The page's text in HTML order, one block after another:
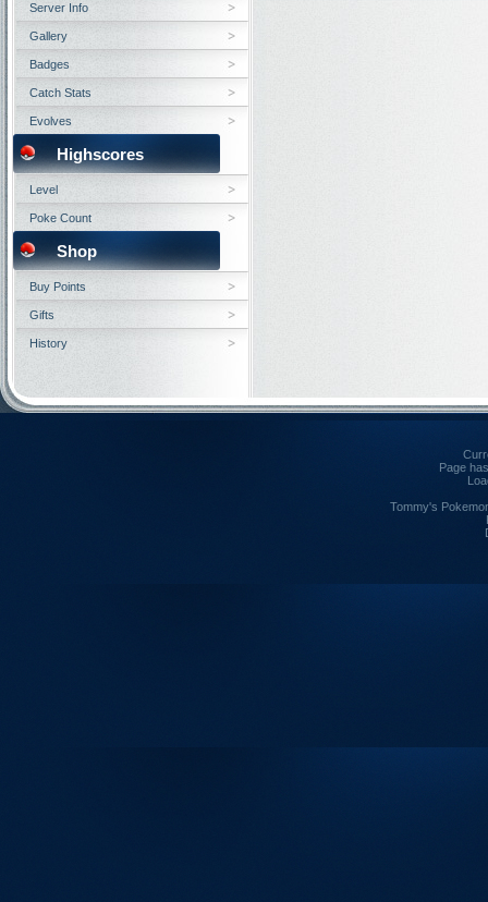
Server Info
Gallery
Badges
Catch Stats
Evolves
Highscores
Level
Poke Count
Shop
Buy Points
Gifts
History
Page
Tommy's